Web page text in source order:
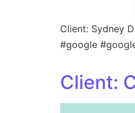
Client: Sydney
#google
Client: